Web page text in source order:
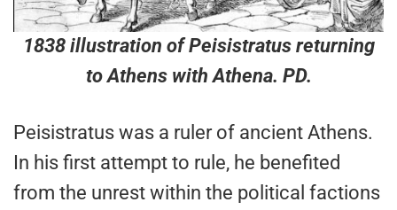
1838 illustration of Peisistratus returning
to Athens with Athena. PD.
Peisistratus was a ruler of ancient Athens.
In his first attempt to rule, he benefited
from the unrest within the political factions